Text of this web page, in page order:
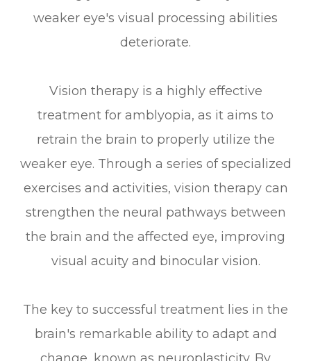
weaker eye's visual processing abilities
deteriorate.
Vision therapy is a highly effective
treatment for amblyopia, as it aims to
retrain the brain to properly utilize the
weaker eye. Through a series of specialized
exercises and activities, vision therapy can
strengthen the neural pathways between
the brain and the affected eye, improving
visual acuity and binocular vision.
The key to successful treatment lies in the
brain's remarkable ability to adapt and